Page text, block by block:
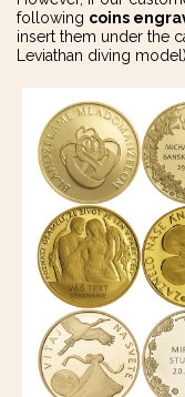
following coins
insert them under the
Leviathan diving